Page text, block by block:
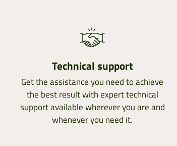
Technical support
Get the assistance you need to achieve
the best result with expert technical
support available wherever you are and
whenever you need it.